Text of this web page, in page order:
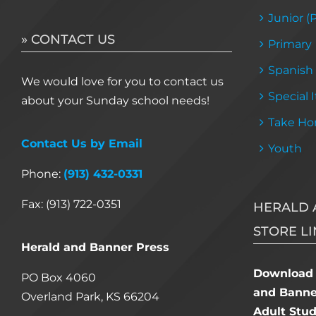
» CONTACT US
We would love for you to contact us
about your Sunday school needs!
Contact Us by Email
Phone: (913) 432-0331
Fax: (913) 722-0351
Herald and Banner Press
PO Box 4060
Overland Park, KS 66204
Junior
Primary
Spanish
Special
Take
Youth
HERALD
STORE
Download
and
Adult